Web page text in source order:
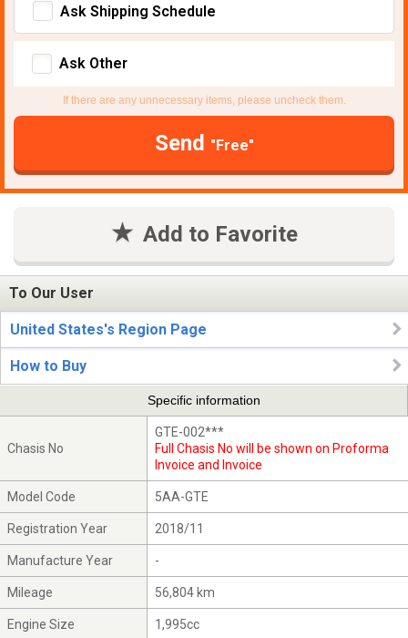
Ask Shipping Schedule
Ask Other
If there are any unnecessary items, please uncheck them.
Send "Free"
Add to Favorite
To Our User
United States's Region Page
How to Buy
Specific information
Chasis No
GTE-002***
Full Chasis No will be shown on Proforma
Invoice and Invoice
Model Code 5AA-GTE
Registration Year 2018/11
Manufacture Year -
Mileage 56,804 km
Engine Size 1,995cc